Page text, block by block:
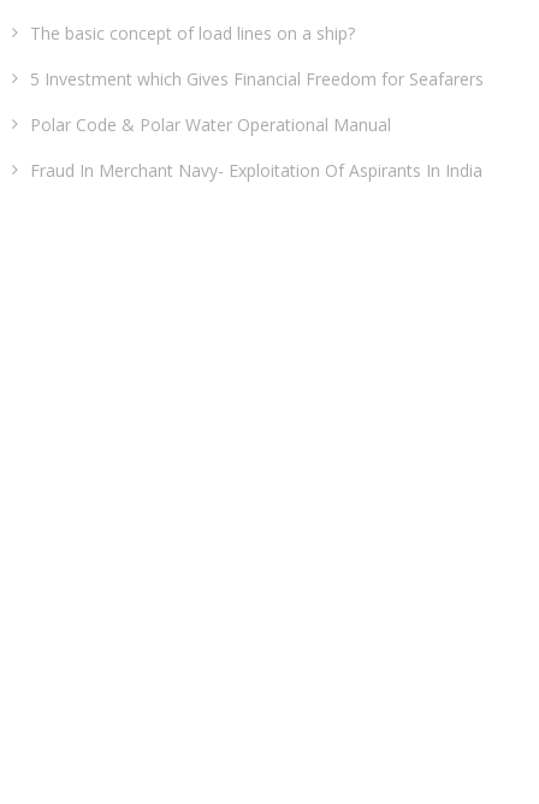
The basic concept of load lines on a ship?
5 Investment which Gives Financial Freedom for Seafarers
Polar Code & Polar Water Operational Manual
Fraud In Merchant Navy- Exploitation Of Aspirants In India